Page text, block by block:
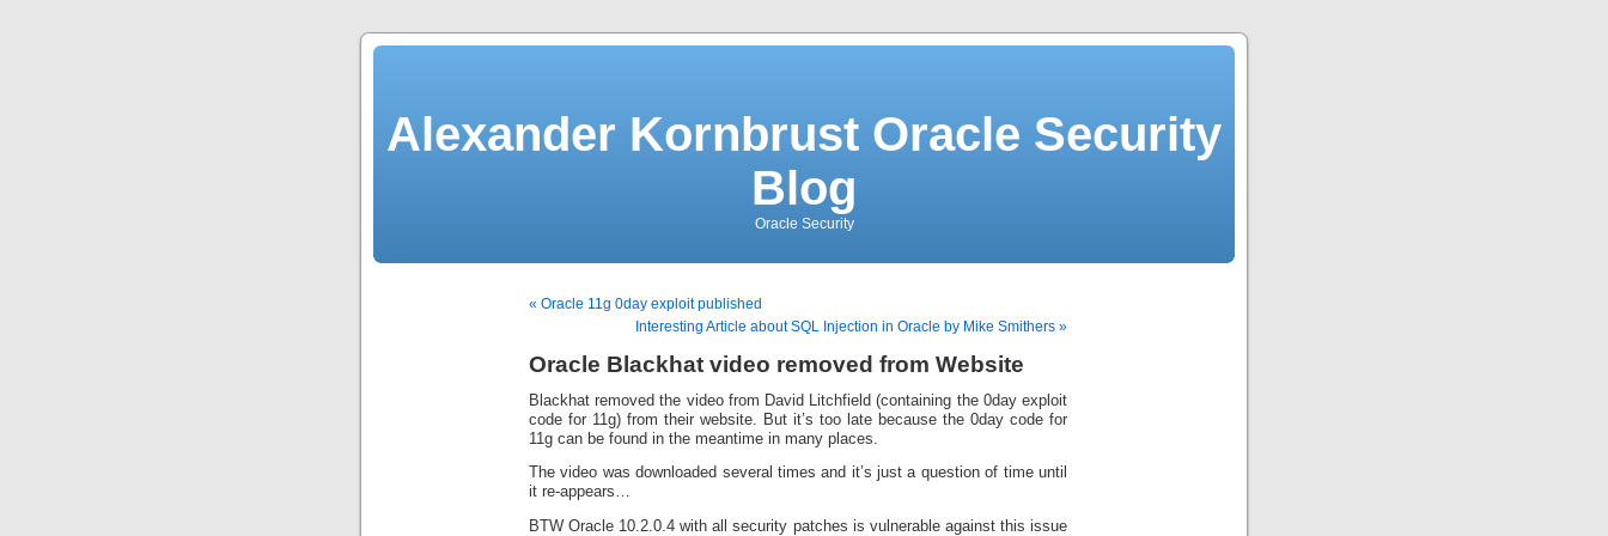
Alexander Kornbrust Oracle Security
Blog
Oracle Security
« Oracle 11g 0day exploit published
Interesting Article about SQL Injection in Oracle by Mike Smithers »
Oracle Blackhat video removed from Website
Blackhat removed the video from David Litchfield (containing the 0day exploit
code for 11g) from their website. But it’s too late because the 0day code for
11g can be found in the meantime in many places.
The video was downloaded several times and it’s just a question of time until
it re-appears…
BTW Oracle 10.2.0.4 with all security patches is vulnerable against this issue